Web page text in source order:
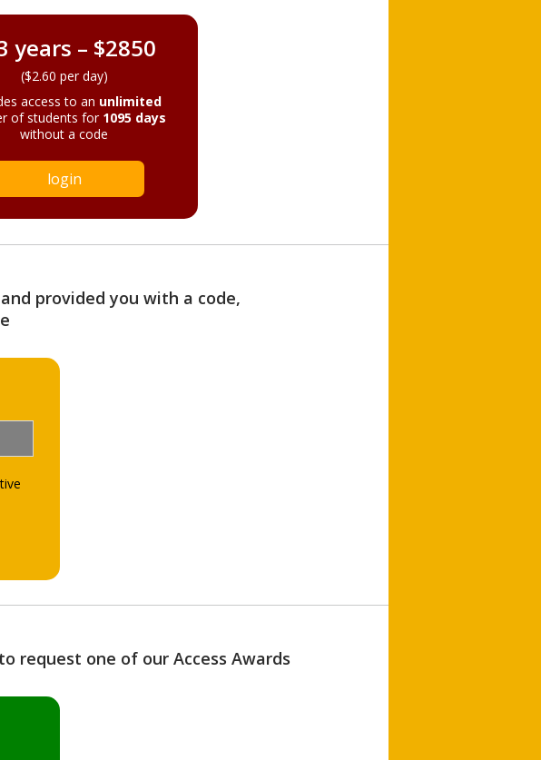
years – $2850
($2.60 per day)
access to an unlimited
of students for 1095 days
without a code
login
provided you with a code,
request one of our Access Awards